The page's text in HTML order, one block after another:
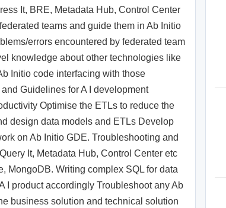
It, BRE, Metadata Hub, Control Center
teams and guide them in Ab Initio
errors encountered by federated team
knowledge about other technologies like
Initio code interfacing with those
Guidelines for A I development
Optimise the ETLs to reduce the
design data models and ETLs Develop
on Ab Initio GDE. Troubleshooting and
It, Metadata Hub, Control Center etc
MongoDB. Writing complex SQL for data
I product accordingly Troubleshoot any Ab
business solution and technical solution